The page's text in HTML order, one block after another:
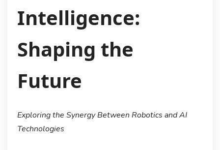
Intelligence:
Shaping the
Future
Exploring the Synergy Between Robotics and AI
Technologies